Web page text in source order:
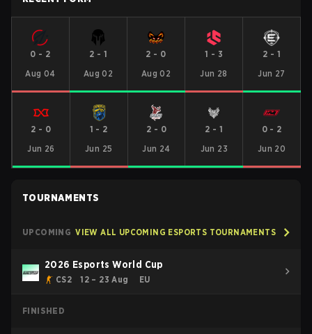
0 - 2
Aug 04
2 - 1
Aug 02
2 - 0
Aug 02
1 - 3
Jun 28
2 - 1
Jun 27
2 - 0
Jun 26
1 - 2
Jun 25
2 - 0
Jun 24
2 - 1
Jun 23
0- 2
Jun 20
TOURNAMENTS
UPCOMING VIEW ALL UPCOMING ESPORTS TOURNAMENTS
2026 Esports World Cup
CS2 12 – 23 Aug EU
FINISHED